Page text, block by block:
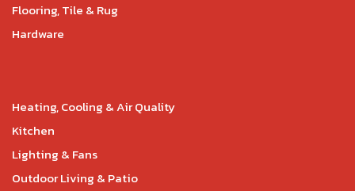
Flooring, Tile & Rug
Hardware
Heating, Cooling & Air Quality
Kitchen
Lighting & Fans
Outdoor Living & Patio